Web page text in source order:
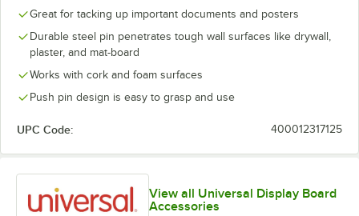
Great for tacking up important documents and posters
Durable steel pin penetrates tough wall surfaces like drywall,
plaster, and mat-board
Works with cork and foam surfaces
Push pin design is easy to grasp and use
UPC Code: 400012317125
View all Universal Display Board
Accessories